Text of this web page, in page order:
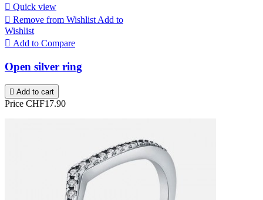
 Quick view
 Remove from Wishlist Add to
Wishlist
 Add to Compare
Open silver ring
 Add to cart
Price CHF17.90